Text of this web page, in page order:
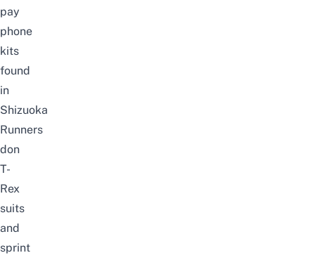
pay
phone
kits
found
in
Shizuoka
Runners
don
T-
Rex
suits
and
sprint